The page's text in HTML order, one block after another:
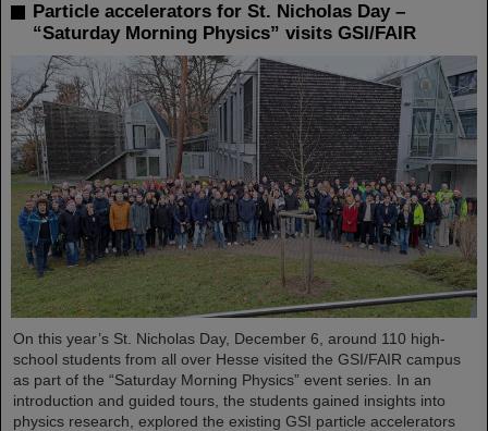
Particle accelerators for St. Nicholas Day –
“Saturday Morning Physics” visits GSI/FAIR
On this year’s St. Nicholas Day, December 6, around 110 high-
school students from all over Hesse visited the GSI/FAIR campus
as part of the “Saturday Morning Physics” event series. In an
introduction and guided tours, the students gained insights into
physics research, explored the existing GSI particle accelerators